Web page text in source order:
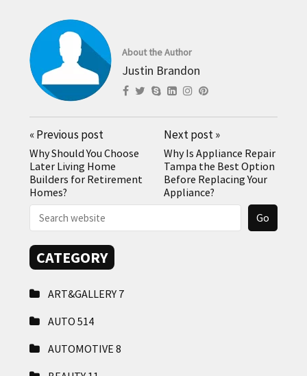
About the Author
Justin Brandon
«Previous post
Why Should You Choose
Later Living Home
Builders for Retirement
Homes?
Next post»
Why Is Appliance Repair
Tampa the Best Option
Before Replacing Your
Appliance?
CATEGORY
ART&GALLERY 7
AUTO 514
AUTOMOTIVE 8